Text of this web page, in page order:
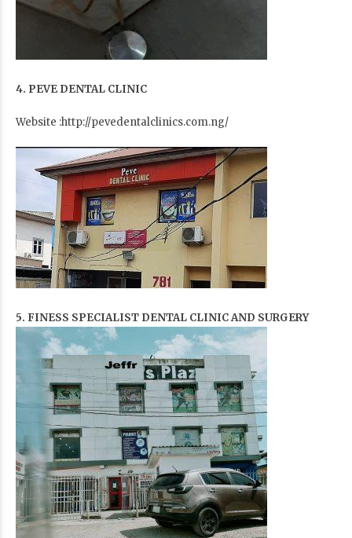
4. PEVE DENTAL CLINIC
Website :http://pevedentalclinics.com.ng/
5. FINESS SPECIALIST DENTAL CLINIC AND SURGERY